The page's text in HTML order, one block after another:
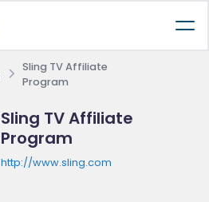
Sling TV Affiliate
Program
Sling TV Affiliate
Program
http://www.sling.com